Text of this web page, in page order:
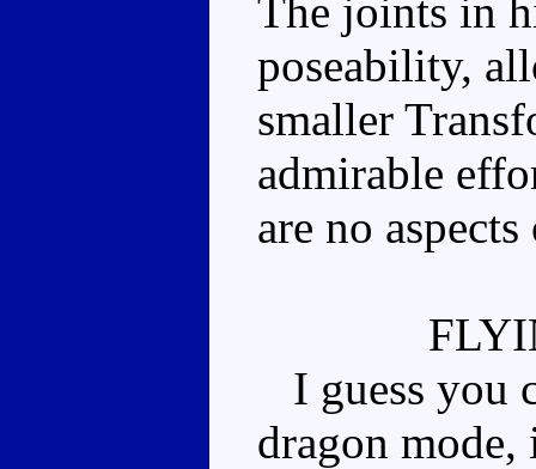
The joints in
poseability,
smaller
admirable
are no
I guess you
dragon